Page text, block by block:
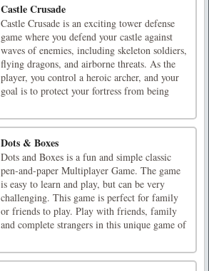
Castle Crusade
Castle Crusade is an exciting tower defense
game where you defend your castle against
waves of enemies, including skeleton soldiers,
flying dragons, and airborne threats. As the
player, you control a heroic archer, and your
goal is to protect your fortress from being
Dots & Boxes
Dots and Boxes is a fun and simple classic
pen-and-paper Multiplayer Game. The game
is easy to learn and play, but can be very
challenging. This game is perfect for family
or friends to play. Play with friends, family
and complete strangers in this unique game of